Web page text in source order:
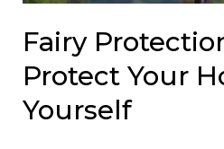
Fairy
Protect Your
Yourself